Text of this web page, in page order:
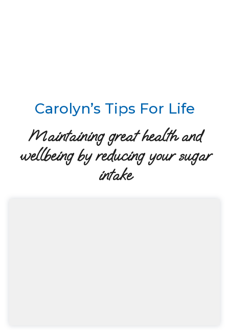
Carolyn’s Tips For Life
Maintaining great health and
wellbeing by reducing your sugar
intake